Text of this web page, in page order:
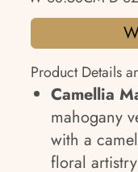
Product Details
Camellia
mahogany
with a
floral